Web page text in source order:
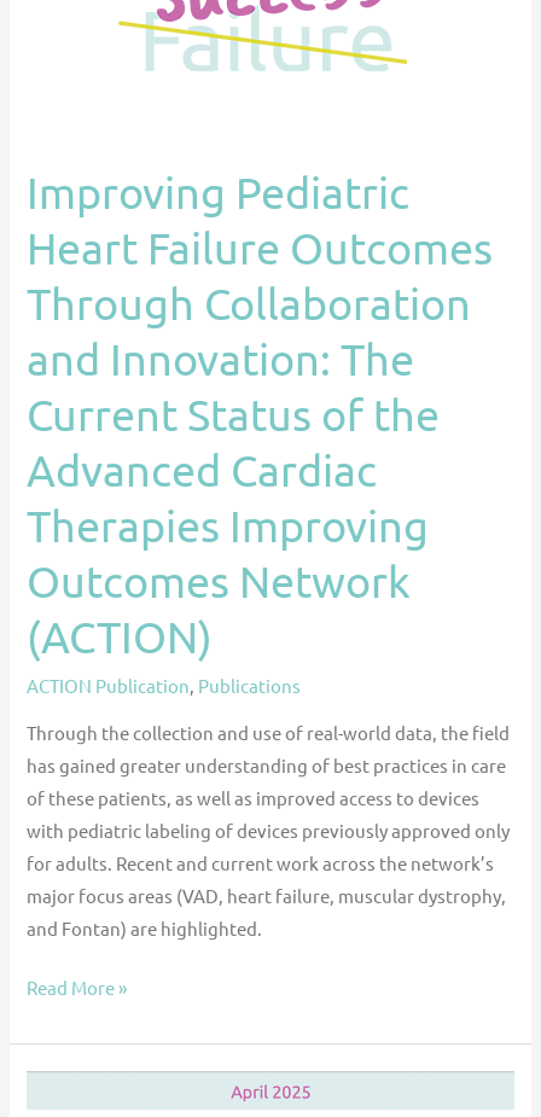
Improving Pediatric
Heart Failure Outcomes
Through Collaboration
and Innovation: The
Current Status of the
Advanced Cardiac
Therapies Improving
Outcomes Network
(ACTION)
ACTION Publication, Publications
Through the collection and use of real-world data, the field
has gained greater understanding of best practices in care
of these patients, as well as improved access to devices
with pediatric labeling of devices previously approved only
for adults. Recent and current work across the network’s
major focus areas (VAD, heart failure, muscular dystrophy,
and Fontan) are highlighted.
Collaboration
Status
the
Advanced
Cardiac
Therapies
Outcomes
Network
(ACTION)
Read More »